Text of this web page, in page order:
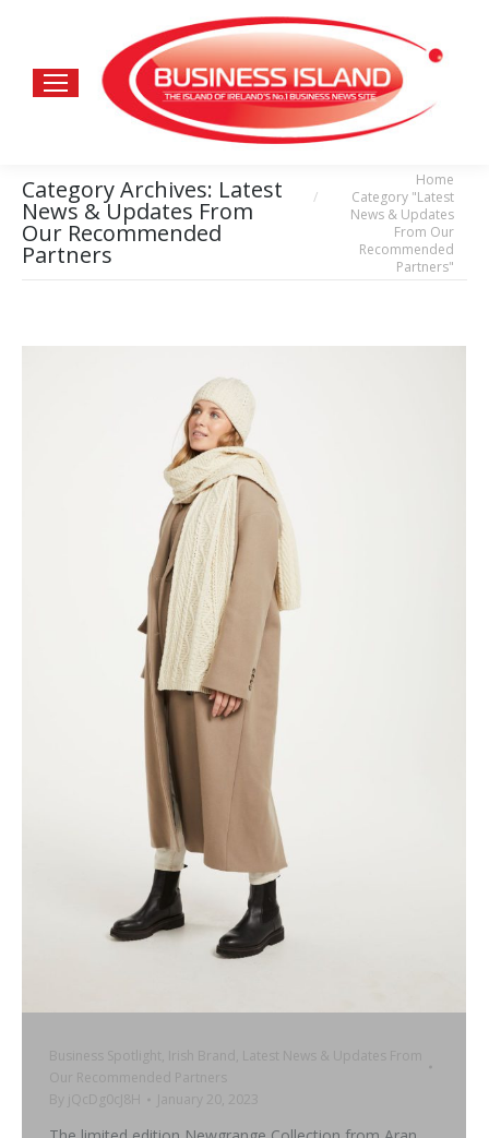
Category Archives: Latest
News & Updates From
Our Recommended
Partners
Home
Category "Latest
News & Updates
From Our
Recommended
Partners"
Business Spotlight, Irish Brand , Latest News & Updates From
Our Recommended Partners
By
jQcDg0cJ8H January 20, 2023